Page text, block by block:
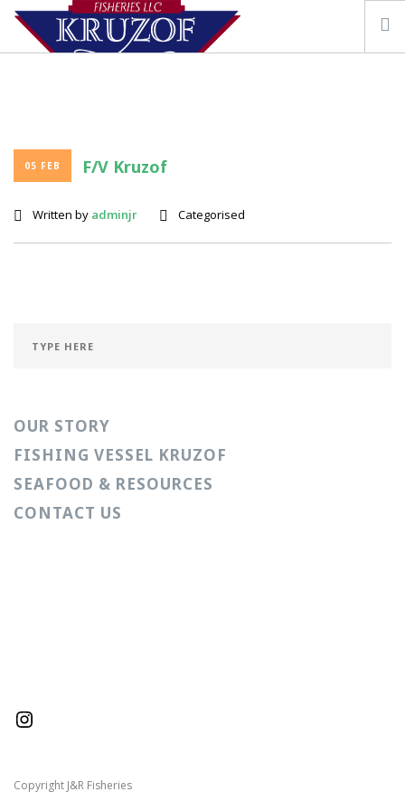
OUR STORY
05 FEB F/V Kruzof
Written by adminjr Categorised
OUR STORY
FISHING VESSEL KRUZOF
SEAFOOD & RESOURCES
CONTACT US
Instagram
Copyright J&R Fisheries